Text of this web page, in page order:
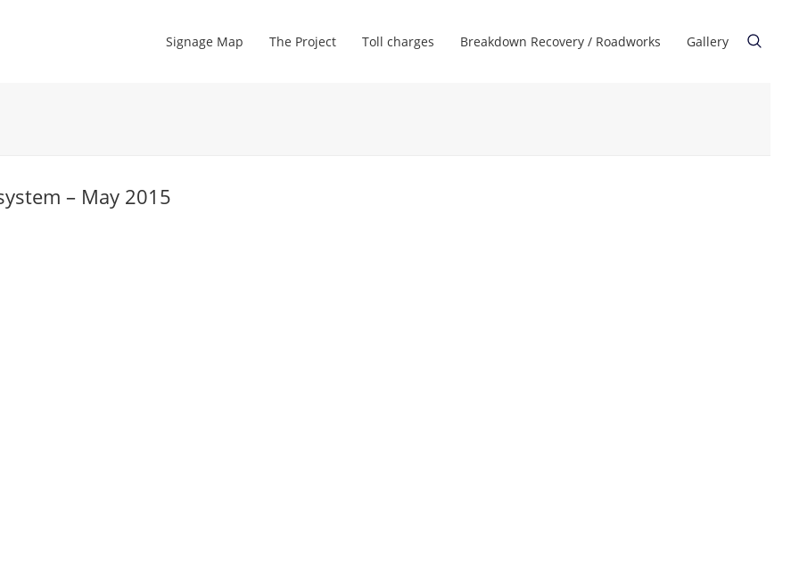
Signage Map The Project Toll charges Breakdown Recovery / Roadworks Gallery
– May 2015